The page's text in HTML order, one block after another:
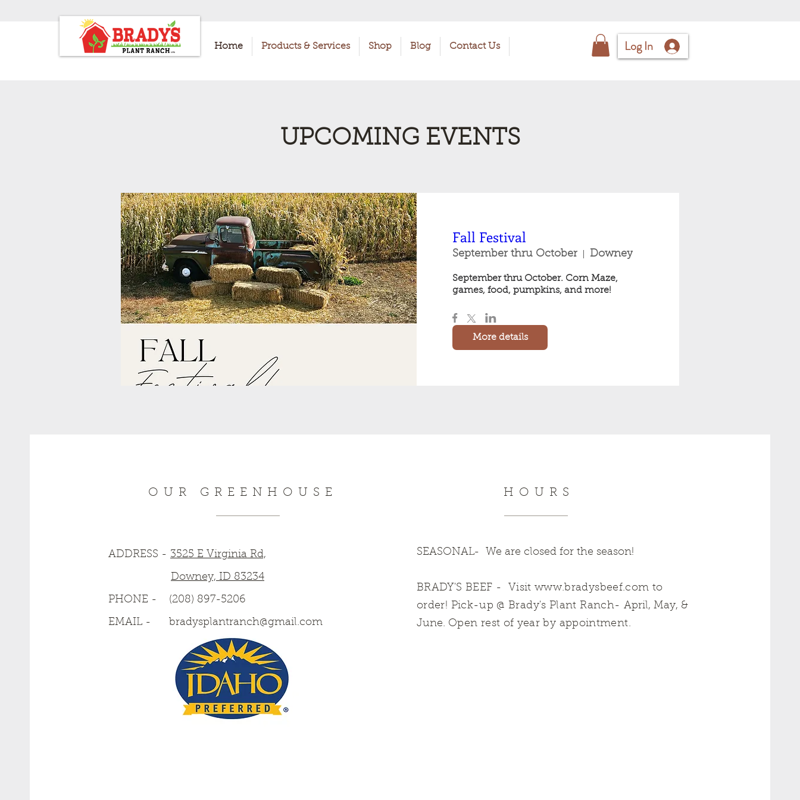
Home Products & Services Shop Blog Contact Us Log In
UPCOMING EVENTS
Fall Festival
September thru October Downey
September thru October. Corn Maze,
games, food, pumpkins, and more!
More details
OUR GREENHOUSE HOURS
ADDRESS - 3525 E Virginia Rd,
Downey, ID 83234
PHONE - (208) 897-5206
EMAIL - bradysplantranch@gmail.com
SEASONAL- We are closed for the season!
BRADY'S BEEF - Visit www.bradysbeef.com to
order! Pick-up @ Brady's Plant Ranch- April, May, &
June. Open rest of year by appointment.